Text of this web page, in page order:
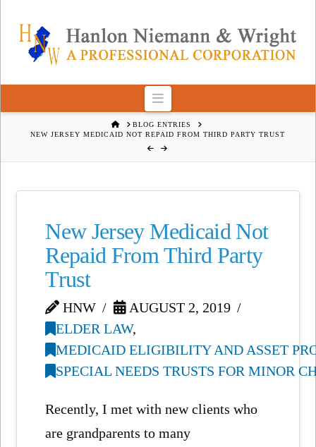
Navigation
HOMEBLOG ENTRIES
NEW JERSEY MEDICAID NOT REPAID FROM THIRD PARTY TRUST
New Jersey Medicaid Not
Repaid From Third Party
Trust
HNW
AUGUST 2, 2019
ELDER LAW,
MEDICAID ELIGIBILITY AND ASSET
SPECIAL NEEDS TRUSTS FOR MINOR
Recently, I met with new clients who
are grandparents to many